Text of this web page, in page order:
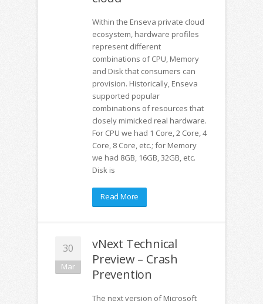
Within the Enseva private cloud
ecosystem, hardware profiles
represent different
combinations of CPU, Memory
and Disk that consumers can
provision. Historically, Enseva
supported popular
combinations of resources that
closely mimicked real hardware.
For CPU we had 1 Core, 2 Core, 4
Core, 8 Core, etc.; for Memory
we had 8GB, 16GB, 32GB, etc.
Disk is
Read More
30
Mar
vNext Technical
Preview – Crash
Prevention
The next version of Microsoft